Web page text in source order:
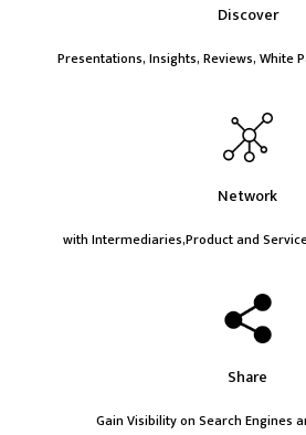
Discover
Presentations, Insights, Reviews, White
Network
with Intermediaries,Product and
Share
Gain Visibility on Search Engines